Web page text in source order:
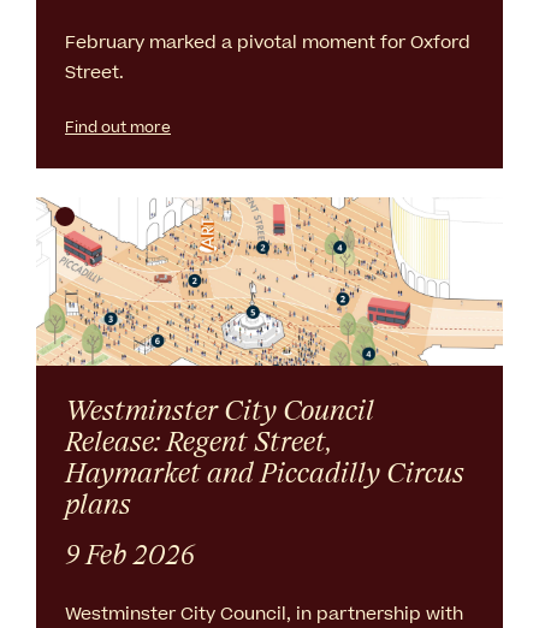
February marked a pivotal moment for Oxford
Street.
Find out more
Westminster City Council
Release: Regent Street,
Haymarket and Piccadilly Circus
plans
9 Feb 2026
Westminster City Council, in partnership with